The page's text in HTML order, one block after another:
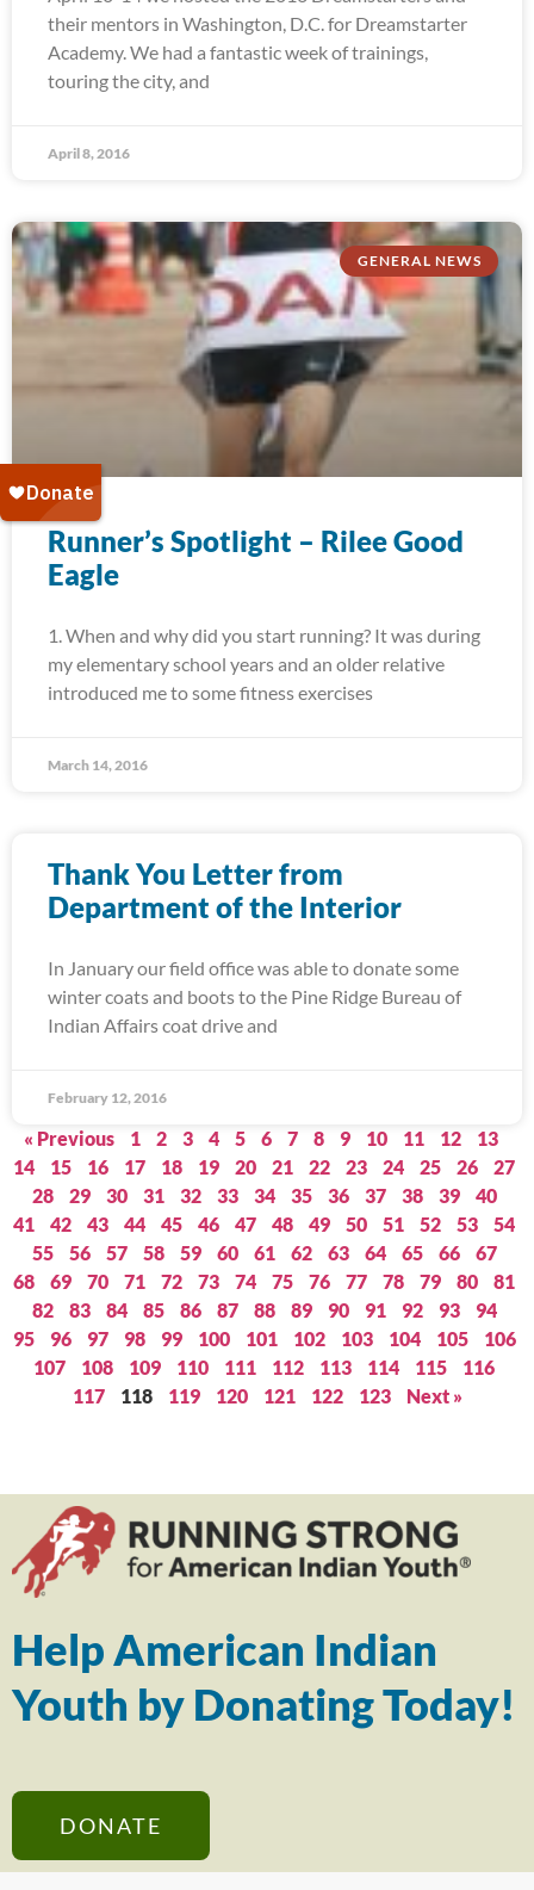
their mentors in Washington, D.C. for Dreamstarter
Academy. We had a fantastic week of trainings,
touring the city, and
April 8, 2016
GENERAL NEWS
Runner’s Spotlight – Rilee Good
Eagle
1. When and why did you start running? It was during
my elementary school years and an older relative
introduced me to some fitness exercises
March 14, 2016
Thank You Letter from
Department of the Interior
In January our field office was able to donate some
winter coats and boots to the Pine Ridge Bureau of
Indian Affairs coat drive and
February 12, 2016
« Previous 1 2 3 4 5 6 7 8 9 10 11 12
13
14
15 16 17 18 19 20 21 22 23 24 25 26
27
28
29 30 31 32 33 34 35 36 37 38 39
40
41
42 43 44 45 46 47 48 49 50 51 52 53
54
55
56 57 58 59 60 61 62 63 64 65 66
67
68
69 70 71 72 73 74 75 76 77 78 79 80
81
82
83 84 85 86 87 88 89 90 91 92 93
94
95
96 97 98 99 100 101 102 103 104 105
106
107
108 109 110 111 112 113 114 115
116
117
118 119 120 121 122 123 Next »
Help American Indian
Youth by Donating Today!
DONATE